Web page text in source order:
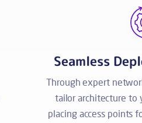
Seamless
Through expert
tailor architecture to
placing access points